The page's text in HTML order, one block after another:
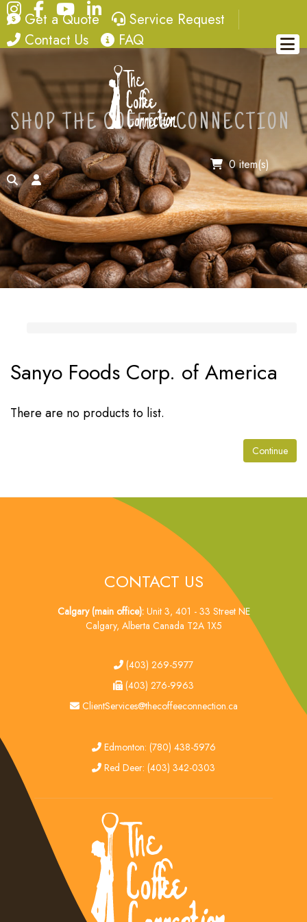
Instagram
FacebookYouTube
LinkedIn
quote
Get a Quote service request
Service Request
contact
Contact Us FAQ
FAQ
0 item(s)
searchaccount
SHOP THE COFFEE CONNECTION
Sanyo Foods Corp. of America
There are no products to list.
Continue
CONTACT US
Calgary (main office):Unit 3, 401 - 33 Street NE
Calgary, Alberta Canada T2A 1X5
tel(403) 269-5977
fax
(403) 276-9963
email
ClientServices@thecoffeeconnection.ca
edmonton
Edmonton: (780) 438-5976
red deer
Red Deer: (403) 342-0303